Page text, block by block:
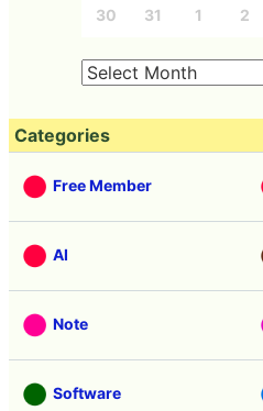
30 31 1 2
Categories
Free Member
AI
Note
Software